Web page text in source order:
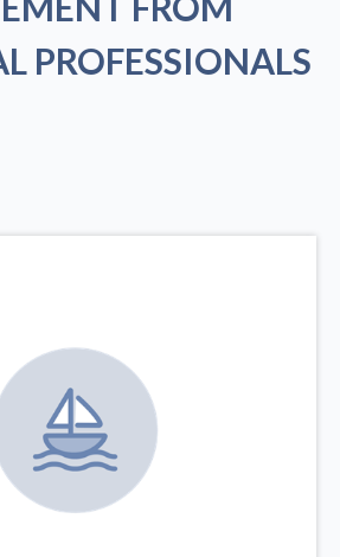
PROFESSIONALS